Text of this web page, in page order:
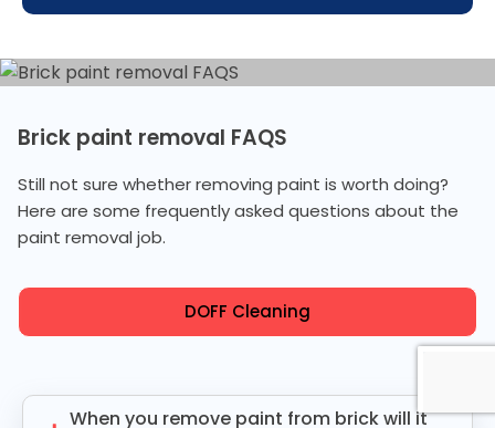
Brick paint removal FAQS
Still not sure whether removing paint is worth doing?
Here are some frequently asked questions about the
paint removal job.
DOFF Cleaning
When you remove paint from brick will it